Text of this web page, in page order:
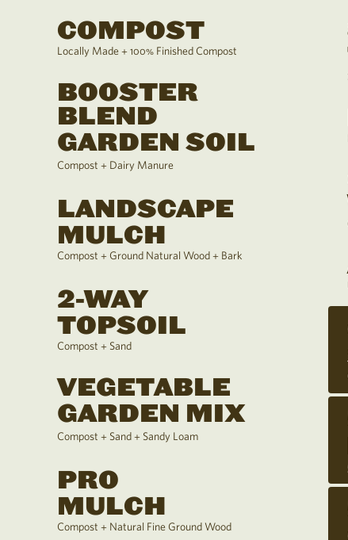
COMPOST
Locally Made + 100% Finished Compost
BOOSTER
BLEND
GARDEN SOIL
Compost + Dairy Manure
LANDSCAPE
MULCH
Compost + Ground Natural Wood + Bark
2-WAY
TOPSOIL
Compost + Sand
VEGETABLE
GARDEN MIX
Compost + Sand + Sandy Loam
PRO
MULCH
Compost + Natural Fine Ground Wood